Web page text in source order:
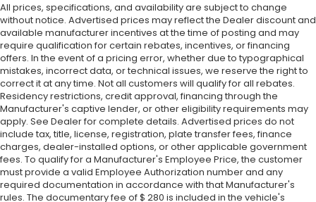
All prices, specifications, and availability are subject to change
without notice. Advertised prices may reflect the Dealer discount and
available manufacturer incentives at the time of posting and may
require qualification for certain rebates, incentives, or financing
offers. In the event of a pricing error, whether due to typographical
mistakes, incorrect data, or technical issues, we reserve the right to
correct it at any time. Not all customers will qualify for all rebates.
Residency restrictions, credit approval, financing through the
Manufacturer's captive lender, or other eligibility requirements may
apply. See Dealer for complete details. Advertised prices do not
include tax, title, license, registration, plate transfer fees, finance
charges, dealer-installed options, or other applicable government
fees. To qualify for a Manufacturer's Employee Price, the customer
must provide a valid Employee Authorization number and any
required documentation in accordance with that Manufacturer's
rules. The documentary fee of $ 280 is included in the vehicle's